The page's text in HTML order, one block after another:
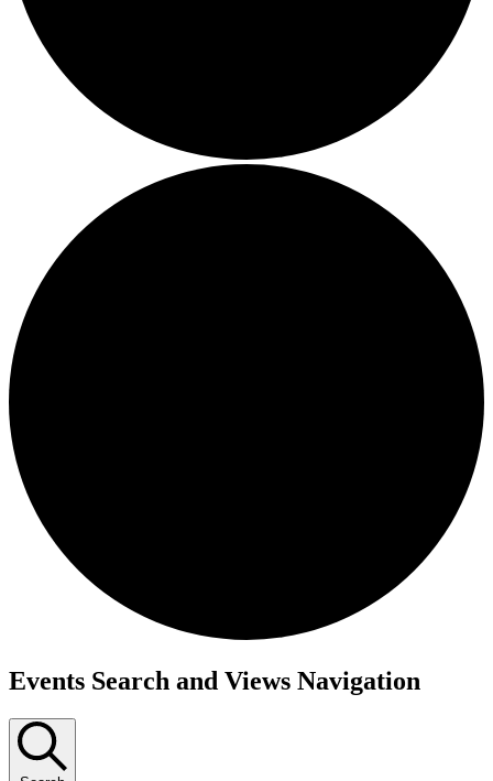
Events
May
Events Search and Views Navigation